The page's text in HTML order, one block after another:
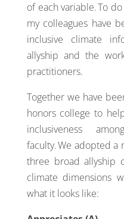
of each variable. To
my colleagues have
inclusive climate
allyship and the
practitioners.
Together we have
honors college to
inclusiveness
faculty. We adopted
three broad allyship
climate dimensions
what it looks like: